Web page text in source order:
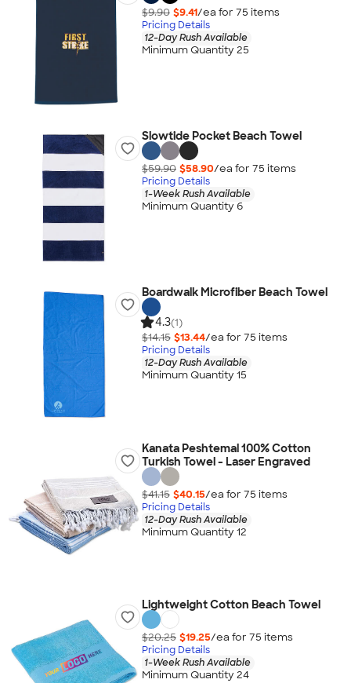
$9.90 $9.41/ea for 75 items
Pricing Details
12-Day Rush Available
Minimum Quantity 25
Slowtide Pocket Beach Towel
$59.90 $58.90/ea for 75 items
Pricing Details
1-Week Rush Available
Minimum Quantity 6
Boardwalk Microfiber Beach Towel
4.3(1)
$14.15 $13.44/ea for 75 items
Pricing Details
12-Day Rush Available
Minimum Quantity 15
Kanata Peshtemal 100% Cotton
Turkish Towel - Laser Engraved
$41.15 $40.15/ea for 75 items
Pricing Details
12-Day Rush Available
Minimum Quantity 12
Lightweight Cotton Beach Towel
$20.25 $19.25/ea for 75 items
Pricing Details
1-Week Rush Available
Minimum Quantity 24